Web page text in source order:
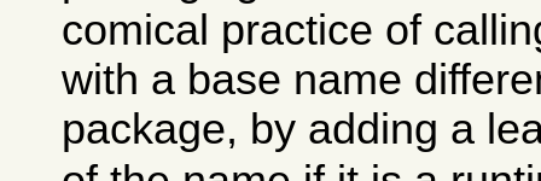
comical practice of
with a base name
package, by adding a